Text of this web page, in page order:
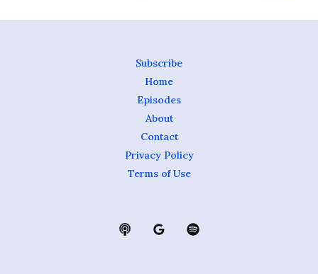
Subscribe
Home
Episodes
About
Contact
Privacy Policy
Terms of Use